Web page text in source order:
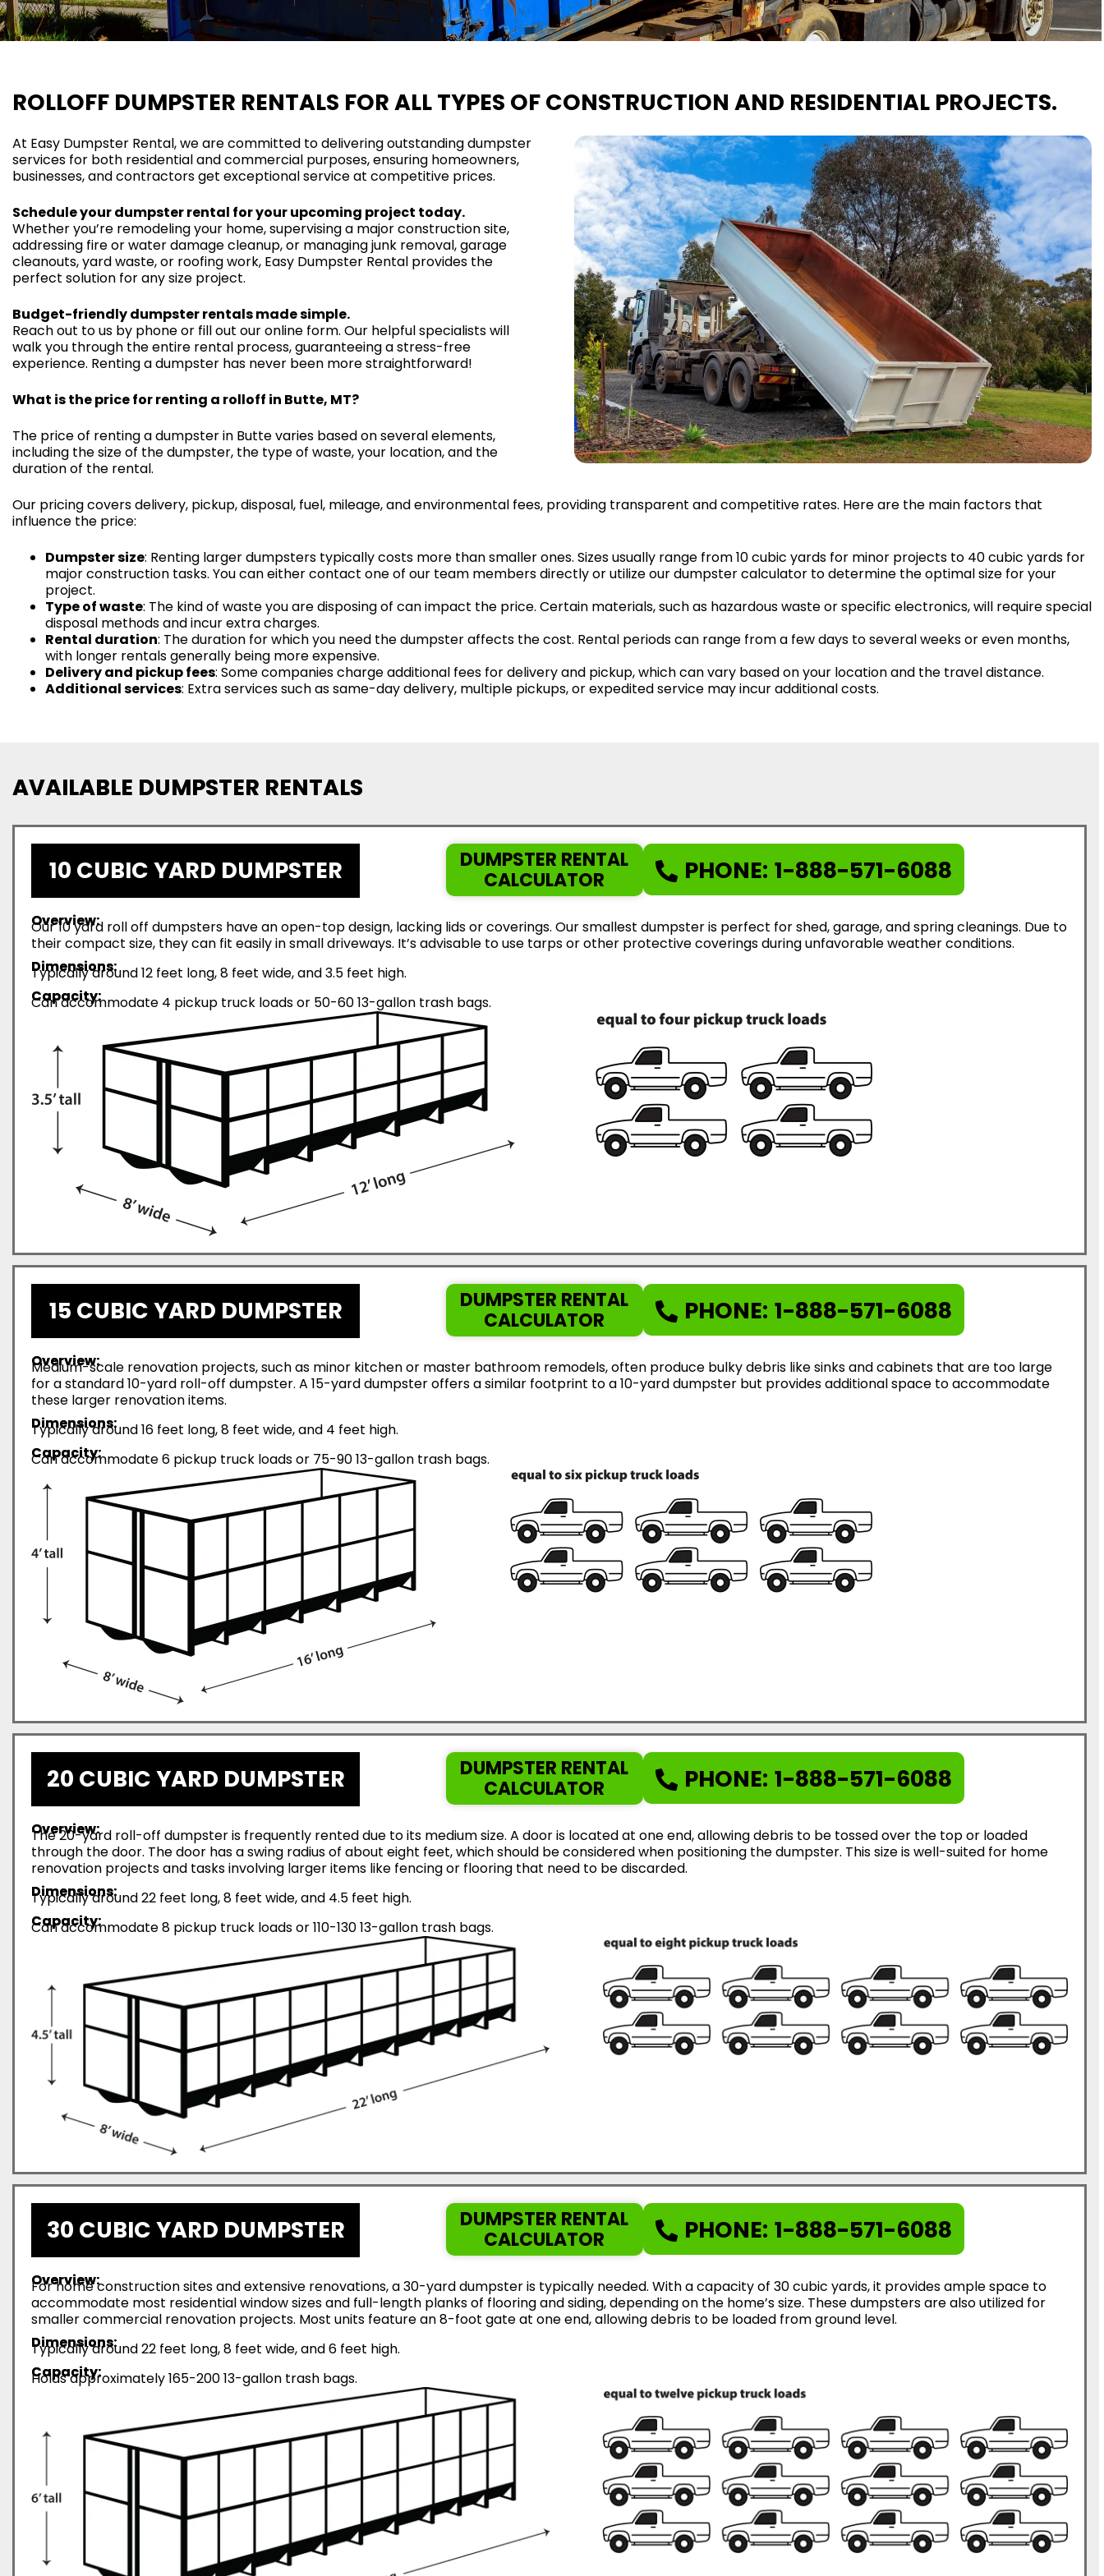
ROLLOFF DUMPSTER RENTALS FOR ALL TYPES OF CONSTRUCTION AND RESIDENTIAL PROJECTS.
At Easy Dumpster Rental, we are committed to delivering outstanding dumpster
services for both residential and commercial purposes, ensuring homeowners,
businesses, and contractors get exceptional service at competitive prices.
Schedule your dumpster rental for your upcoming project today.
Whether you’re remodeling your home, supervising a major construction site,
addressing fire or water damage cleanup, or managing junk removal, garage
cleanouts, yard waste, or roofing work, Easy Dumpster Rental provides the
perfect solution for any size project.
Budget-friendly dumpster rentals made simple.
Reach out to us by phone or fill out our online form. Our helpful specialists will
walk you through the entire rental process, guaranteeing a stress-free
experience. Renting a dumpster has never been more straightforward!
What is the price for renting a rolloff in Butte, MT?
The price of renting a dumpster in Butte varies based on several elements,
including the size of the dumpster, the type of waste, your location, and the
duration of the rental.
Our pricing covers delivery, pickup, disposal, fuel, mileage, and environmental fees, providing transparent and competitive rates. Here are the main factors that
influence the price:
Dumpster size: Renting larger dumpsters typically costs more than smaller ones. Sizes usually range from 10 cubic yards for minor projects to 40 cubic yards for
major construction tasks. You can either contact one of our team members directly or utilize our dumpster calculator to determine the optimal size for your
project.
Type of waste: The kind of waste you are disposing of can impact the price. Certain materials, such as hazardous waste or specific electronics, will require special
disposal methods and incur extra charges.
Rental duration: The duration for which you need the dumpster affects the cost. Rental periods can range from a few days to several weeks or even months,
with longer rentals generally being more expensive.
Delivery and pickup fees: Some companies charge additional fees for delivery and pickup, which can vary based on your location and the travel distance.
Additional services: Extra services such as same-day delivery, multiple pickups, or expedited service may incur additional costs.
AVAILABLE DUMPSTER RENTALS
10 CUBIC YARD DUMPSTER
DUMPSTER RENTAL
CALCULATOR
PHONE: 1-888-571-6088
Overview:
Our 10 yard roll off dumpsters have an open-top design, lacking lids or coverings. Our smallest dumpster is perfect for shed, garage, and spring cleanings. Due to
their compact size, they can fit easily in small driveways. It’s advisable to use tarps or other protective coverings during unfavorable weather conditions.
Dimensions:
Typically around 12 feet long, 8 feet wide, and 3.5 feet high.
Capacity:
Can accommodate 4 pickup truck loads or 50-60 13-gallon trash bags.
15 CUBIC YARD DUMPSTER
DUMPSTER RENTAL
CALCULATOR
PHONE: 1-888-571-6088
Overview:
Medium-scale renovation projects, such as minor kitchen or master bathroom remodels, often produce bulky debris like sinks and cabinets that are too large
for a standard 10-yard roll-off dumpster. A 15-yard dumpster offers a similar footprint to a 10-yard dumpster but provides additional space to accommodate
these larger renovation items.
Dimensions:
Typically around 16 feet long, 8 feet wide, and 4 feet high.
Capacity:
Can accommodate 6 pickup truck loads or 75-90 13-gallon trash bags.
20 CUBIC YARD DUMPSTER
DUMPSTER RENTAL
CALCULATOR
PHONE: 1-888-571-6088
Overview:
The 20-yard roll-off dumpster is frequently rented due to its medium size. A door is located at one end, allowing debris to be tossed over the top or loaded
through the door. The door has a swing radius of about eight feet, which should be considered when positioning the dumpster. This size is well-suited for home
renovation projects and tasks involving larger items like fencing or flooring that need to be discarded.
Dimensions:
Typically around 22 feet long, 8 feet wide, and 4.5 feet high.
Capacity:
Can accommodate 8 pickup truck loads or 110-130 13-gallon trash bags.
30 CUBIC YARD DUMPSTER
DUMPSTER RENTAL
CALCULATOR
PHONE: 1-888-571-6088
Overview:
For home construction sites and extensive renovations, a 30-yard dumpster is typically needed. With a capacity of 30 cubic yards, it provides ample space to
accommodate most residential window sizes and full-length planks of flooring and siding, depending on the home’s size. These dumpsters are also utilized for
smaller commercial renovation projects. Most units feature an 8-foot gate at one end, allowing debris to be loaded from ground level.
Dimensions:
Typically around 22 feet long, 8 feet wide, and 6 feet high.
Capacity:
Holds approximately 165-200 13-gallon trash bags.